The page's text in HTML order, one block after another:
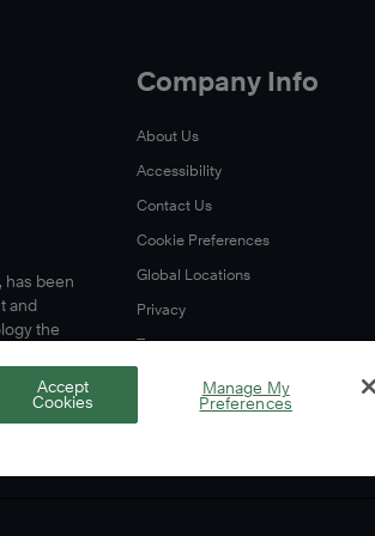
has been
and
the
Company Info
About Us
Accessibility
Contact Us
Cookie Preferences
Global Locations
Privacy
Terms
A Letter From Our CEO
Accept
Cookies
Manage My
Preferences